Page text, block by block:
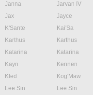
Janna
Jarvan IV
Jax
Jayce
K'Sante
Kai'Sa
Karthus
Karthus
Katarina
Katarina
Kayn
Kennen
Kled
Kog'Maw
Lee Sin
Lee Sin